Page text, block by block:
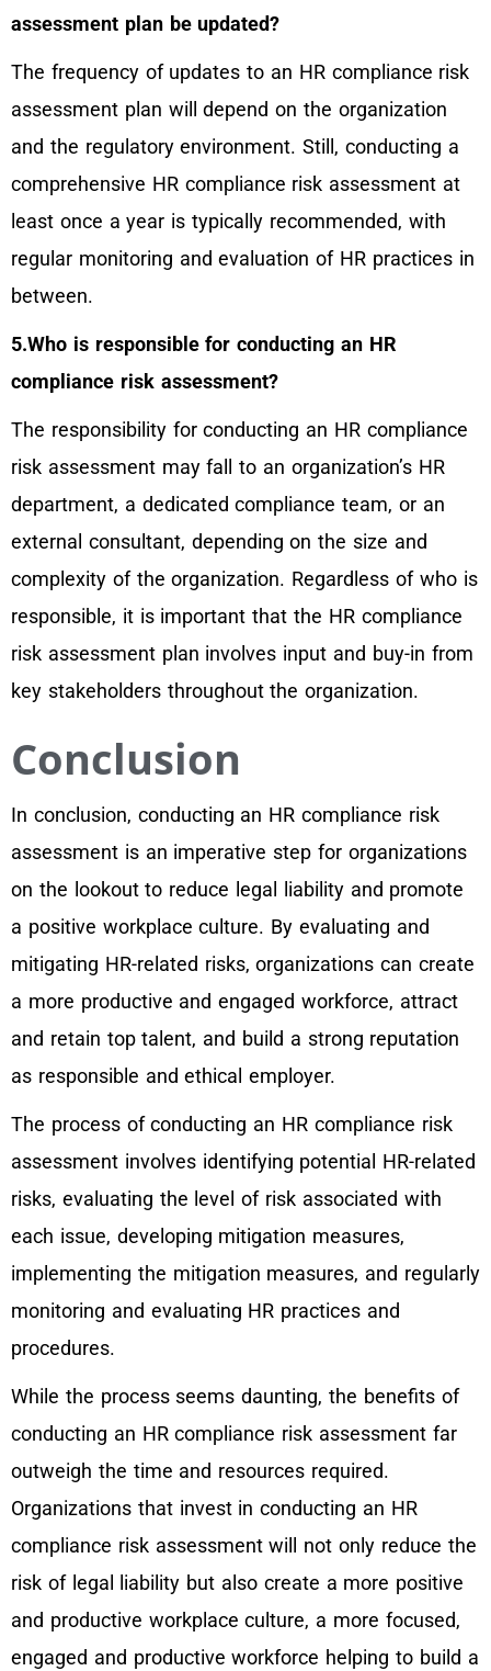
assessment plan be updated?
The frequency of updates to an HR compliance risk
assessment plan will depend on the organization
and the regulatory environment. Still, conducting a
comprehensive HR compliance risk assessment at
least once a year is typically recommended, with
regular monitoring and evaluation of HR practices in
between.
5.Who is responsible for conducting an HR
compliance risk assessment?
The responsibility for conducting an HR compliance
risk assessment may fall to an organization’s HR
department, a dedicated compliance team, or an
external consultant, depending on the size and
complexity of the organization. Regardless of who is
responsible, it is important that the HR compliance
risk assessment plan involves input and buy-in from
key stakeholders throughout the organization.
Conclusion
In conclusion, conducting an HR compliance risk
assessment is an imperative step for organizations
on the lookout to reduce legal liability and promote
a positive workplace culture. By evaluating and
mitigating HR-related risks, organizations can create
a more productive and engaged workforce, attract
and retain top talent, and build a strong reputation
as responsible and ethical employer.
The process of conducting an HR compliance risk
assessment involves identifying potential HR-related
risks, evaluating the level of risk associated with
each issue, developing mitigation measures,
implementing the mitigation measures, and regularly
monitoring and evaluating HR practices and
procedures.
While the process seems daunting, the benefits of
conducting an HR compliance risk assessment far
outweigh the time and resources required.
Organizations that invest in conducting an HR
compliance risk assessment will not only reduce the
risk of legal liability but also create a more positive
and productive workplace culture, a more focused,
engaged and productive workforce helping to build a